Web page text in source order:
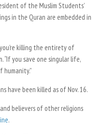
of the Muslim Students’
in the Quran are embedded in
killing the entirety of
“If you save one singular life,
humanity.”
have been killed as of Nov. 16.
and believers of other religions
.